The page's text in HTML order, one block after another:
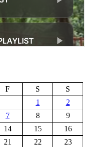
F S
S
1
2
7 8
9
14 15
16
21 22
23